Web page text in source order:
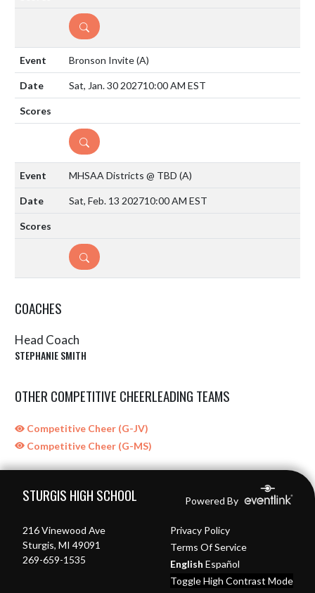
DETAILS
Bronson Invite(A)
Sat, Jan. 30 202710:00 AM EST
DETAILS
MHSAA Districts @ TBD (A)
Sat, Feb. 13 202710:00 AM EST
DETAILS
COACHES
Head Coach
STEPHANIE SMITH
OTHER COMPETITIVE CHEERLEADING TEAMS
Competitive Cheer (G-JV)
Competitive Cheer (G-MS)
STURGIS HIGH SCHOOL Powered By
216 Vinewood Ave
Sturgis, MI 49091
269-659-1535
Privacy Policy
Terms Of Service
English Español
Toggle High Contrast Mode